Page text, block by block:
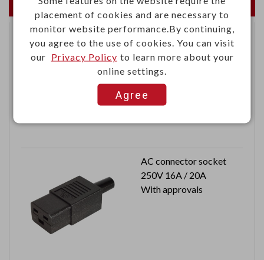
Newest Products
125KHz ASK RFID EM
module W/O antenna
AC connector socket
250V 16A / 20A
With approvals
placement of cookies and are necessary to
monitor website performance.By continuing,
you agree to the use of cookies. You can visit
our Privacy Policy to learn more about your
online settings.
Agree